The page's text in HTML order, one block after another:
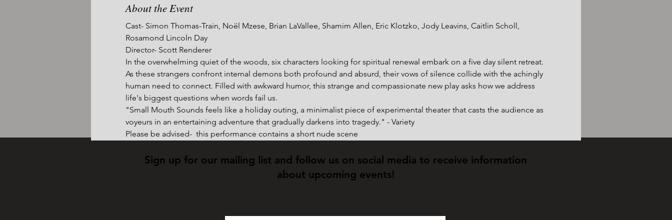
About the Event
Cast- Simon Thomas-Train, Noël Mzese, Brian LaVallee, Shamim Allen, Eric Klotzko, Jody Leavins, Caitlin Scholl,
Rosamond Lincoln Day
Director- Scott Renderer
In the overwhelming quiet of the woods, six characters looking for spiritual renewal embark on a five day silent retreat.
As these strangers confront internal demons both profound and absurd, their vows of silence collide with the achingly
human need to connect. Filled with awkward humor, this strange and compassionate new play asks how we address
life's biggest questions when words fail us.
"Small Mouth Sounds feels like a holiday outing, a minimalist piece of experimental theater that casts the audience as
voyeurs in an entertaining adventure that gradually darkens into tragedy." - Variety
Please be advised-  this performance contains a short nude scene
Sign up for our mailing list and follow us on social media to receive information
about upcoming events!